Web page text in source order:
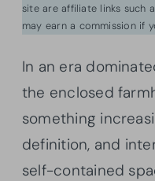
site are affiliate links such
may earn a commission if
In an era
the enclosed
something
definition, and
self-contained